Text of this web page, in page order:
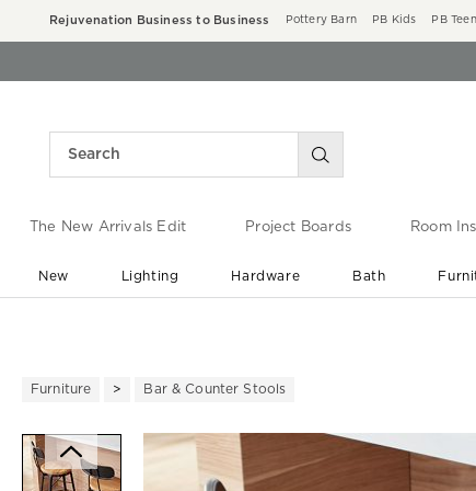
Rejuvenation Business to Business Pottery Barn PB Kids PB Teen
The New Arrivals Edit Project Boards Room
New Lighting Hardware Bath
Furniture Bar & Counter Stools
Zoomable product image with